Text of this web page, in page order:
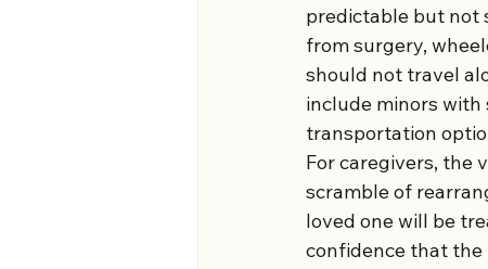
predictable but not
from surgery,
should not travel
include minors with
transportation
For caregivers, the
scramble of
loved one will be
confidence that